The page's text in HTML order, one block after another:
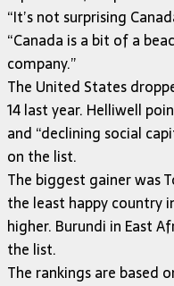
“It’s not surprising
“Canada is a bit of a
company.”
The United States
14 last year. Helliwell
and “declining social
on the list.
The biggest gainer was
the least happy country
higher. Burundi in East
the list.
The rankings are based